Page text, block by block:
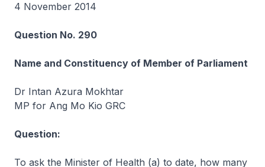
4 November 2014
Question No. 290
Name and Constituency of Member of Parliament
Dr Intan Azura Mokhtar
MP for Ang Mo Kio GRC
Question:
To ask the Minister of Health (a) to date, how many